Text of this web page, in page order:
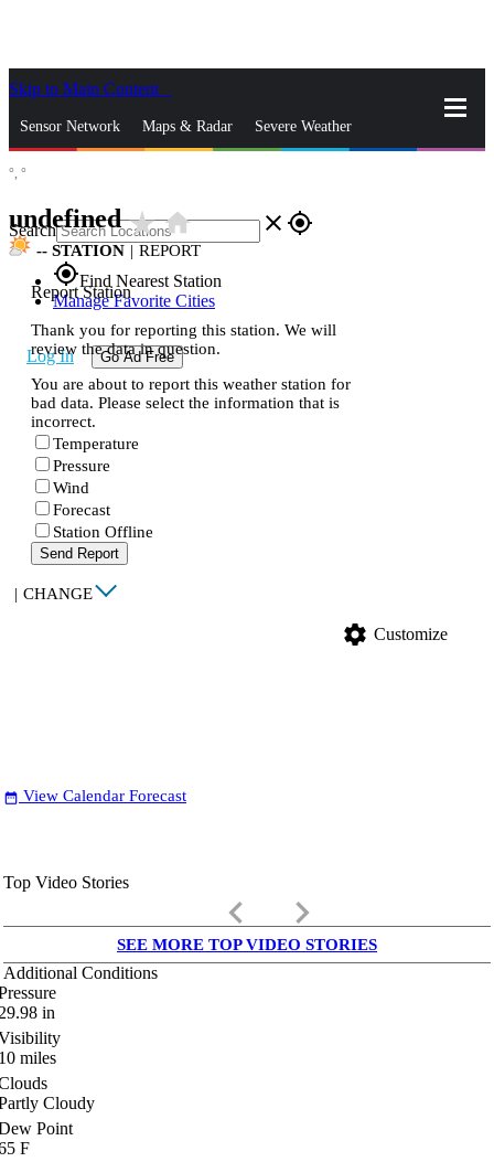
Skip to Main Content
Sensor Network Maps & Radar Severe Weather
Search close gps_fixed
gps_fixedFind Nearest Station
Manage Favorite Cities
Log In Go Ad Free
°, °
undefinedstar_ratehome
-- STATION | REPORT
Report Station
Thank you for reporting this station. We will
review the data in question.
You are about to report this weather station for
bad data. Please select the information that is
incorrect.
Temperature
Pressure
Wind
Forecast
Station Offline
Send Report
| CHANGE
settings Customize
date_range View Calendar Forecast
Top Video Stories
keyboard_arrow_left keyboard_arrow_right
SEE MORE TOP VIDEO STORIES
Additional Conditions
in
miles
Cloudy
Point
F